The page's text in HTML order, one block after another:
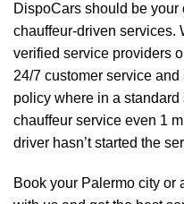
DispoCars should be your
chauffeur-driven services.
verified service providers
24/7 customer service
policy where in a
chauffeur service even 1
driver hasn’t started the
Book your Palermo city or